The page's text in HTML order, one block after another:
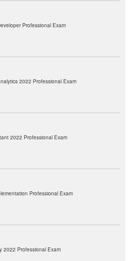
Professional Exam
2022 Professional Exam
2022 Professional Exam
Professional Exam
2022 Professional Exam